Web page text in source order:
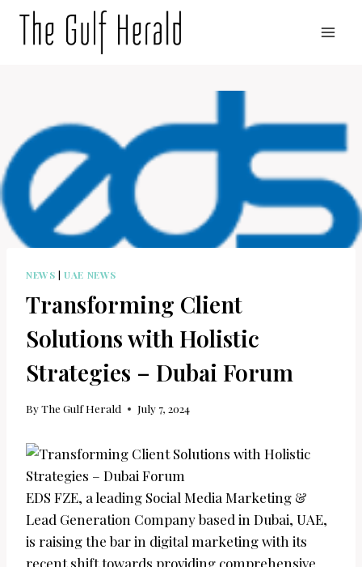
NEWS |UAE NEWS
Transforming Client
Solutions with Holistic
Strategies – Dubai Forum
ByThe Gulf Herald July 7, 2024
EDS FZE, a leading Social Media Marketing &
Lead Generation Company based in Dubai, UAE,
is raising the bar in digital marketing with its
recent shift towards providing comprehensive